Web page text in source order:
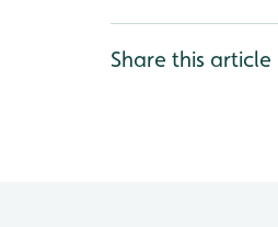
Share this article